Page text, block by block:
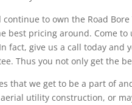
to own the Road
best pricing around. Come
fact, give us a call today and
Thus you not only get the
that we get to be a part of
utility construction, or